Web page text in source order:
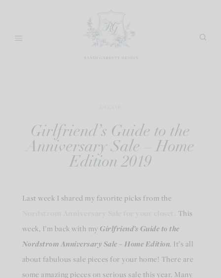
content
Girlfriend’s Guide to the
Anniversary Sale – Home
Edition 2019
Last week I shared my favorite picks from the
This
week, I’m back with my Girlfriend’s Guide to the
Nordstrom Anniversary Sale – Home Edition. It’s all
about fabulous sale pieces for your home! There are
some amazing pieces on serious sale this year. Many